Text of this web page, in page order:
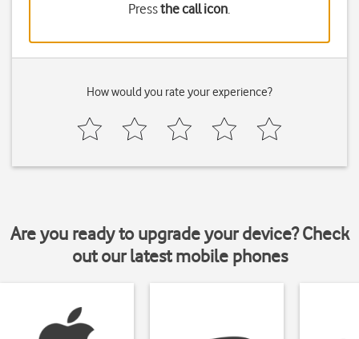
Pressthe call icon.
How would you rate your experience?
Are you ready to upgrade your device? Check
out our latest mobile phones